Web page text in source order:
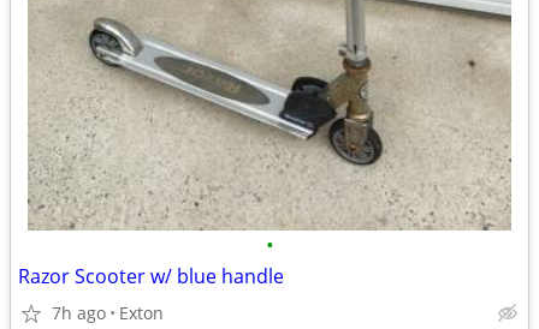
•
Razor Scooter w/ blue handle
7h ago Exton